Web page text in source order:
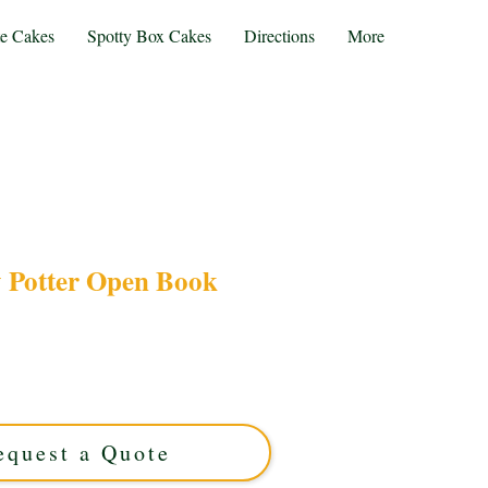
Cakes Spotty Box Cakes Directions More
Open Book
a Quote